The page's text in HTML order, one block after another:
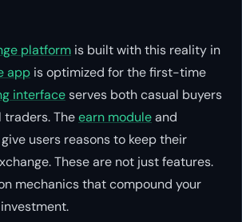
platform is built with this reality in
app is optimized for the first-time
interfaceserves both casual buyers
Theearn moduleand
give users reasons to keep their
These are not just features.
mechanics that compound your